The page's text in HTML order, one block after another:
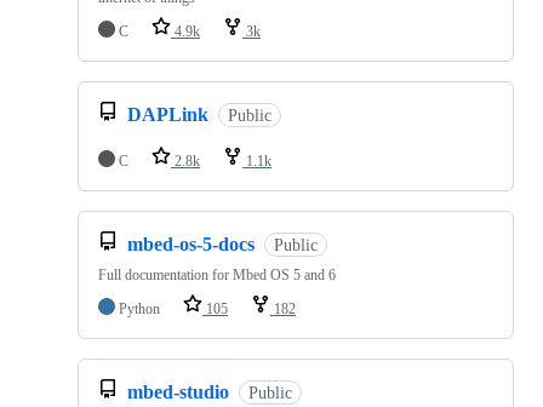
C
4.9k 3k
DAPLink Public
C 2.8k 1.1k
mbed-os-5-docs Public
Full documentation for Mbed OS 5 and 6
Python
105 182
mbed-studio Public